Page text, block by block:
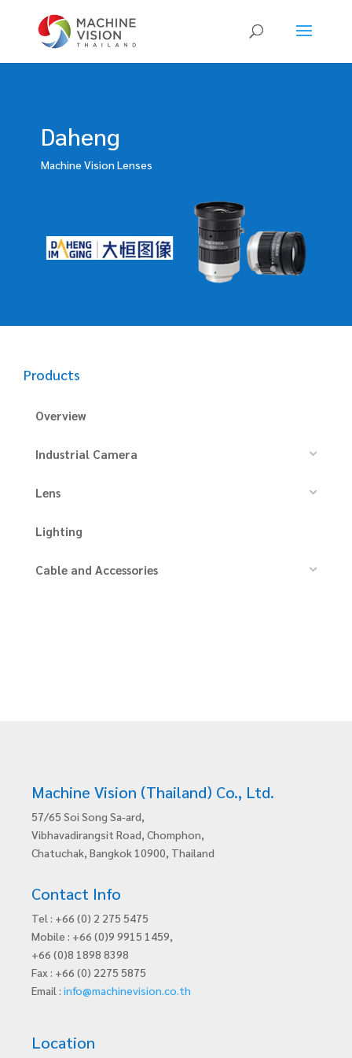
Products
search
Daheng
Machine Vision Lenses
Products
Overview
Industrial Camera
Lens
Lighting
Cable and Accessories
Machine Vision (Thailand) Co., Ltd.
57/65 Soi Song Sa-ard,
Vibhavadirangsit Road, Chomphon,
Chatuchak, Bangkok 10900, Thailand
Contact Info
Tel : +66 (0) 2 275 5475
Mobile : +66 (0)9 9915 1459,
+66 (0)8 1898 8398
Fax : +66 (0) 2275 5875
Email : info@machinevision.co.th
Location